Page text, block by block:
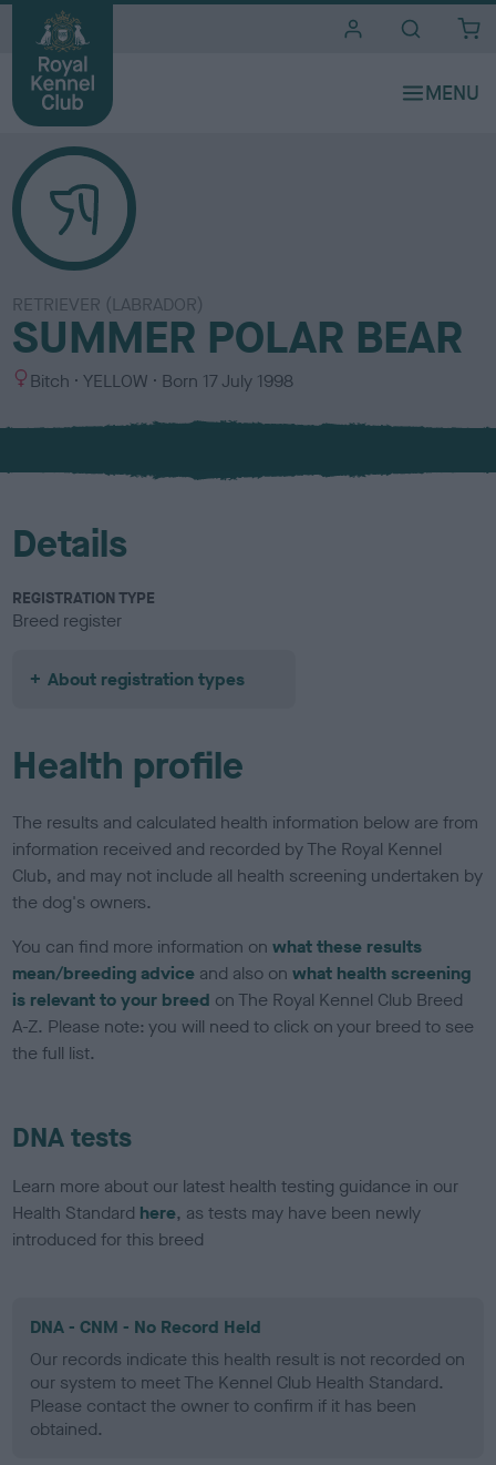
RETRIEVER (LABRADOR)
SUMMER POLAR BEAR
S
x
Bitch
C
l
u
YELLOW Born 17 July 1998
Details
REGISTRATION TYPE
Breed register
About registration types
Health profile
The results and calculated health information below are from
information received and recorded by The Royal Kennel
Club, and may not include all health screening undertaken by
the dog's owners.
You can find more information onwhat these results
mean/breeding advice and also onwhat health screening
is relevant to your breed on The Royal Kennel Club Breed
A-Z. Please note: you will need to click on your breed to see
the full list.
DNA tests
Learn more about our latest health testing guidance in our
Health Standard here, as tests may have been newly
introduced for this breed
DNA - CNM - No Record Held
Our records indicate this health result is not recorded on
our system to meet The Kennel Club Health Standard.
Please contact the owner to confirm if it has been
obtained.